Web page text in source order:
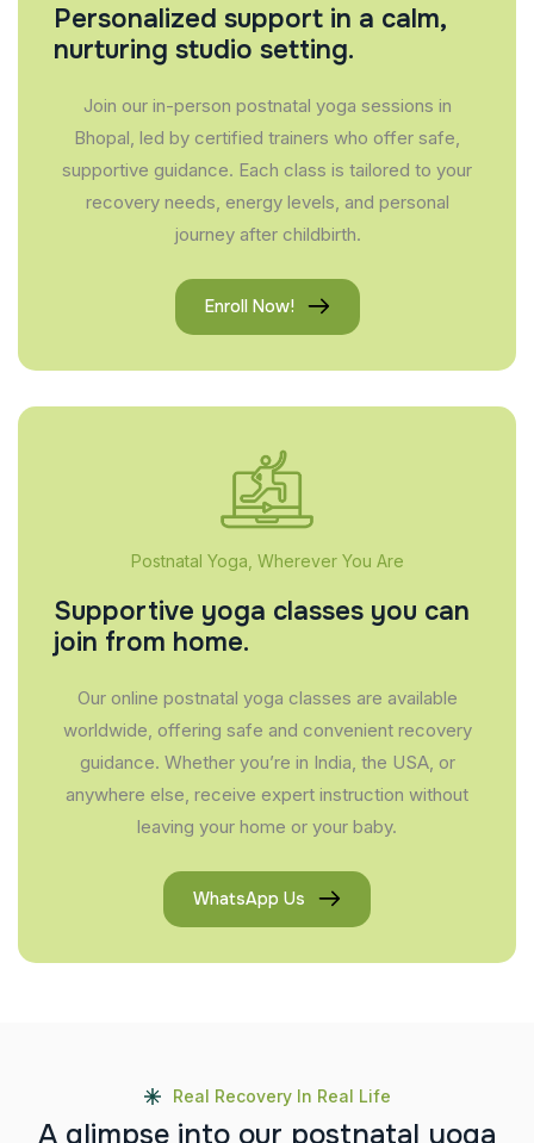
Personalized support in a calm,
nurturing studio setting.
Join our in-person postnatal yoga sessions in
Bhopal, led by certified trainers who offer safe,
supportive guidance. Each class is tailored to your
recovery needs, energy levels, and personal
journey after childbirth.
Enroll Now!
Postnatal Yoga, Wherever You Are
Supportive yoga classes you can
join from home.
Our online postnatal yoga classes are available
worldwide, offering safe and convenient recovery
guidance. Whether you’re in India, the USA, or
anywhere else, receive expert instruction without
leaving your home or your baby.
WhatsApp Us
Real Recovery In Real Life
A glimpse into our postnatal yoga